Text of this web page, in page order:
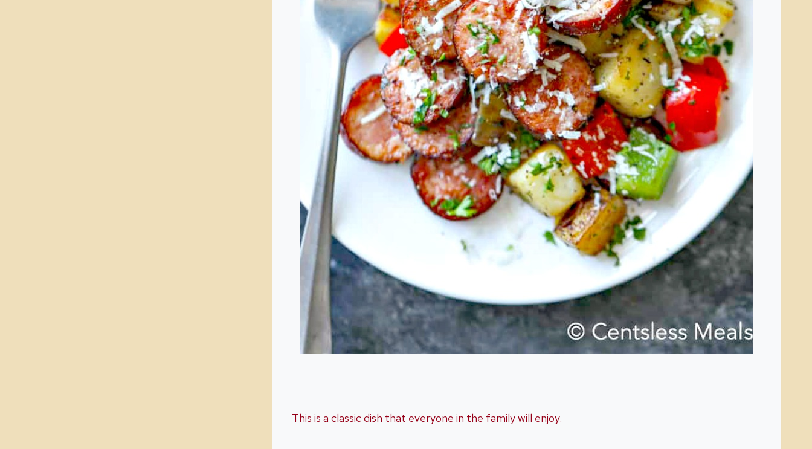
This is a classic dish that everyone in the family will enjoy.